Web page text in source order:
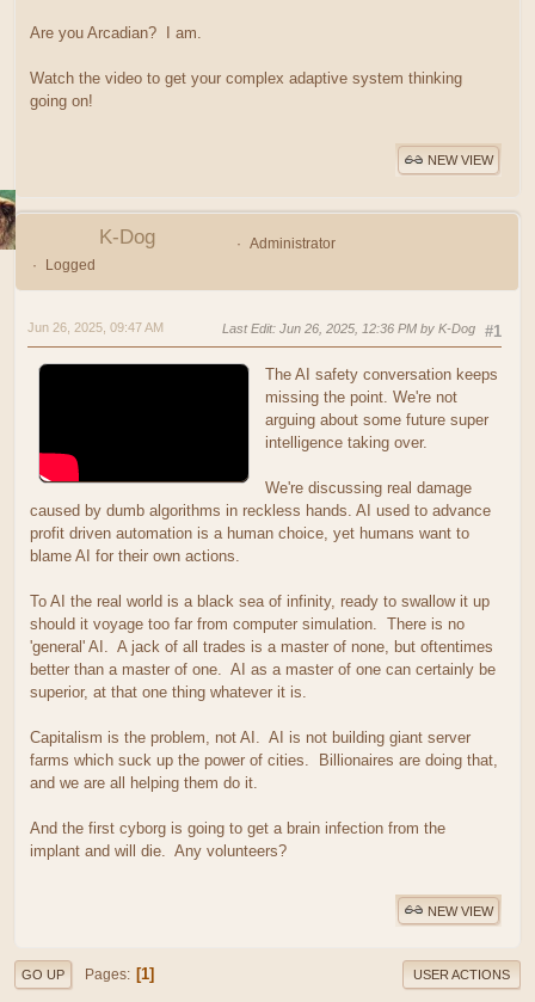
Are you Arcadian? I am.
Watch the video to get your complex adaptive system thinking
going on!
NEW VIEW
K-Dog
Administrator
Logged
#1
Jun 26, 2025, 09:47 AM Last Edit: Jun 26, 2025, 12:36 PM by K-Dog
The AI safety conversation keeps
missing the point. We're not
arguing about some future super
intelligence taking over.
We're discussing real damage
caused by dumb algorithms in reckless hands. AI used to advance
profit driven automation is a human choice, yet humans want to
blame AI for their own actions.
To AI the real world is a black sea of infinity, ready to swallow it up
should it voyage too far from computer simulation. There is no
'general' AI. A jack of all trades is a master of none, but oftentimes
better than a master of one. AI as a master of one can certainly be
superior, at that one thing whatever it is.
Capitalism is the problem, not AI. AI is not building giant server
farms which suck up the power of cities. Billionaires are doing that,
and we are all helping them do it.
And the first cyborg is going to get a brain infection from the
implant and will die. Any volunteers?
NEW VIEW
GO UP Pages 1 USER ACTIONS